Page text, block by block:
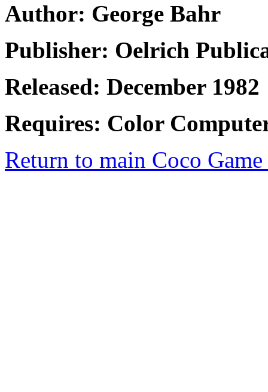
Author: George Bahr
Publisher: Oelrich
Released: December 1982
Requires: Color
Return to main Coco